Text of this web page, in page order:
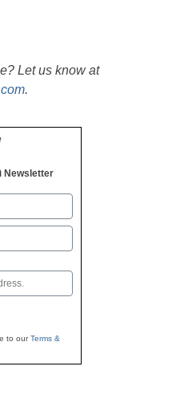
Let us know at
.
Newsletter
to ourTerms &